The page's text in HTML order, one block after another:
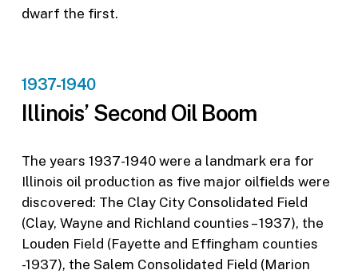
dwarf the first.
1937-1940
Illinois’ Second Oil Boom
The years 1937-1940 were a landmark era for
Illinois oil production as five major oilfields were
discovered: The Clay City Consolidated Field
(Clay, Wayne and Richland counties – 1937), the
Louden Field (Fayette and Effingham counties
-1937), the Salem Consolidated Field (Marion